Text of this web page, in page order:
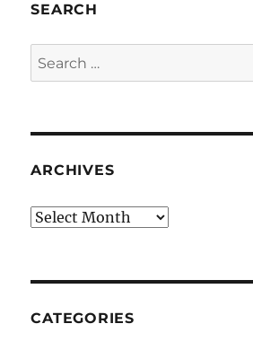
SEARCH
Search
for:
ARCHIVES
Archives
CATEGORIES